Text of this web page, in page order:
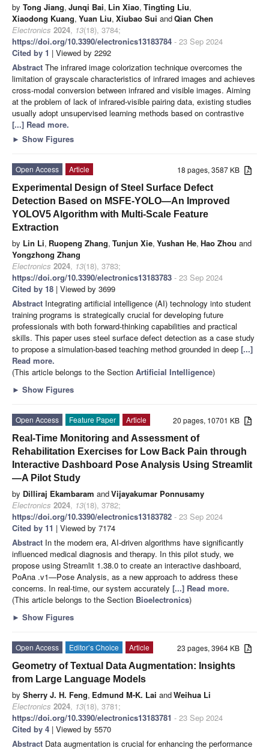
by Tong Jiang, Junqi Bai, Lin Xiao, Tingting Liu,
Xiaodong Kuang, Yuan Liu, Xiubao Sui andQian Chen
Electronics 2024, 13(18), 3784;
https://doi.org/10.3390/electronics13183784 - 23 Sep 2024
Cited by 1 | Viewed by 2292
Abstract The infrared image colorization technique overcomes the
limitation of grayscale characteristics of infrared images and achieves
cross-modal conversion between infrared and visible images. Aiming
at the problem of lack of infrared-visible pairing data, existing studies
usually adopt unsupervised learning methods based on contrastive
[...] Read more.
► Show Figures
18 pages, 3587 KB
Open Access
Article
Experimental Design of Steel Surface Defect
Detection Based on MSFE-YOLO—An Improved
YOLOV5 Algorithm with Multi-Scale Feature
Extraction
by Lin Li, Ruopeng Zhang, Tunjun Xie, Yushan He, Hao Zhou and
Yongzhong Zhang
Electronics 2024, 13(18), 3783;
https://doi.org/10.3390/electronics13183783 - 23 Sep 2024
Cited by 18 | Viewed by 3699
Abstract Integrating artificial intelligence (AI) technology into student
training programs is strategically crucial for developing future
professionals with both forward-thinking capabilities and practical
skills. This paper uses steel surface defect detection as a case study
to propose a simulation-based teaching method grounded in deep [...]
Read more.
(This article belongs to the Section Artificial Intelligence)
► Show Figures
20 pages, 10701 KB
Open Access Feature Paper
Article
Real-Time Monitoring and Assessment of
Rehabilitation Exercises for Low Back Pain through
Interactive Dashboard Pose Analysis Using Streamlit
—A Pilot Study
by Dilliraj Ekambaram andVijayakumar Ponnusamy
Electronics 2024, 13(18), 3782;
https://doi.org/10.3390/electronics13183782 - 23 Sep 2024
Cited by 11 | Viewed by 7174
Abstract In the modern era, AI-driven algorithms have significantly
influenced medical diagnosis and therapy. In this pilot study, we
propose using Streamlit 1.38.0 to create an interactive dashboard,
PoAna .v1—Pose Analysis, as a new approach to address these
concerns. In real-time, our system accurately [...] Read more.
(This article belongs to the Section Bioelectronics)
► Show Figures
23 pages, 3964 KB
Open Access Editor’s Choice
Article
Geometry of Textual Data Augmentation: Insights
from Large Language Models
by Sherry J. H. Feng, Edmund M-K. Lai andWeihua Li
Electronics 2024, 13(18), 3781;
https://doi.org/10.3390/electronics13183781 - 23 Sep 2024
Cited by 4 | Viewed by 5570
Abstract Data augmentation is crucial for enhancing the performance